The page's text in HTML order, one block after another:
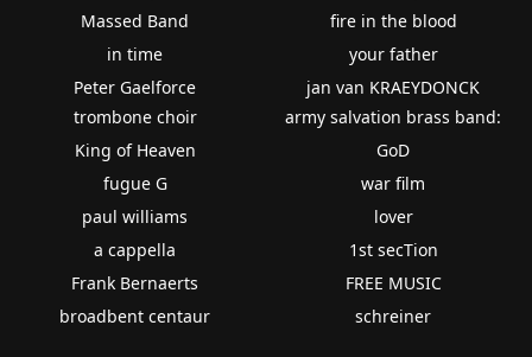
Massed Band
in time
Peter Gaelforce
fire in the blood
your father
jan van KRAEYDONCK
trombone choir
King of Heaven
fugue G
paul williams
a cappella
Frank Bernaerts
broadbent centaur
army salvation brass band:
GoD
war film
lover
1st secTion
FREE MUSIC
schreiner